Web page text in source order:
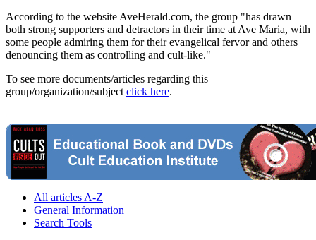
According to the website AveHerald.com, the group "has drawn
both strong supporters and detractors in their time at Ave Maria, with
some people admiring them for their evangelical fervor and others
denouncing them as controlling and cult-like."
To see more documents/articles regarding this
group/organization/subject click here.
All articles A-Z
General Information
Search Tools